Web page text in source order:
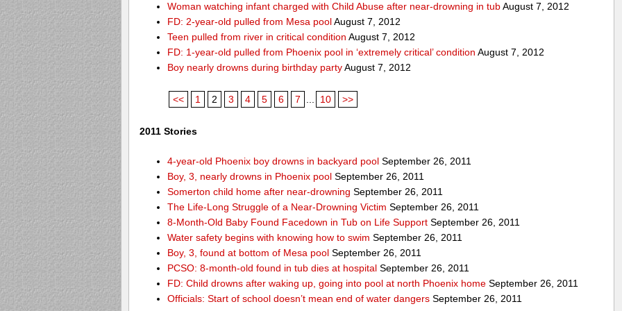
Woman watching infant charged with Child Abuse after near-drowning in tubAugust 7, 2012
FD: 2-year-old pulled from Mesa poolAugust 7, 2012
Teen pulled from river in critical condition August 7, 2012
FD: 1-year-old pulled from Phoenix pool in ‘extremely critical’ condition August 7, 2012
Boy nearly drowns during birthday partyAugust 7, 2012
<< 1 2 3 4 5 6 7 ... 10 >>
2011 Stories
4-year-old Phoenix boy drowns in backyard pool September 26, 2011
Boy, 3, nearly drowns in Phoenix pool September 26, 2011
Somerton child home after near-drowning September 26, 2011
The Life-Long Struggle of a Near-Drowning Victim September 26, 2011
8-Month-Old Baby Found Facedown in Tub on Life Support September 26, 2011
Water safety begins with knowing how to swim September 26, 2011
Boy, 3, found at bottom of Mesa pool September 26, 2011
PCSO: 8-month-old found in tub dies at hospital September 26, 2011
FD: Child drowns after waking up, going into pool at north Phoenix home September 26, 2011
Officials: Start of school doesn’t mean end of water dangers September 26, 2011